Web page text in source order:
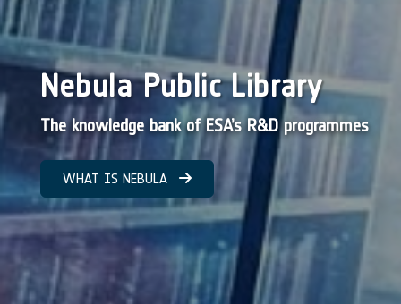
Nebula Public Library
The knowledge bank of ESA’s R&D programmes
WHAT IS NEBULA